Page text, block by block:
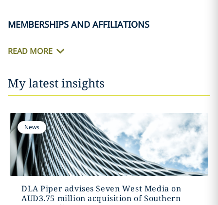
MEMBERSHIPS AND AFFILIATIONS
READ MORE
My latest insights
News
DLA Piper advises Seven West Media on
AUD3.75 million acquisition of Southern